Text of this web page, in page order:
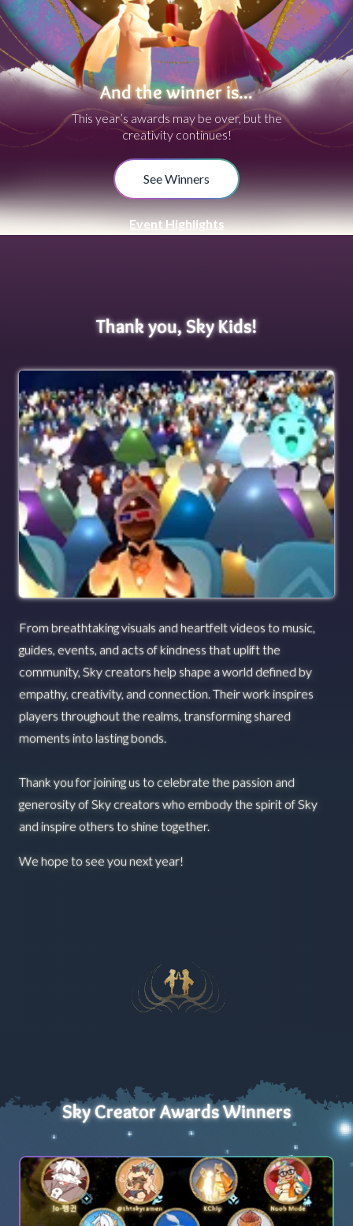
And the winner is...
This year’s awards may be over, but the
creativity continues!
See Winners
Event Highlights
Thank you, Sky Kids!
From breathtaking visuals and heartfelt videos to music,
guides, events, and acts of kindness that uplift the
community, Sky creators help shape a world defined by
empathy, creativity, and connection. Their work inspires
players throughout the realms, transforming shared
moments into lasting bonds.
Thank you for joining us to celebrate the passion and
generosity of Sky creators who embody the spirit of Sky
and inspire others to shine together.
We hope to see you next year!
Sky Creator Awards Winners